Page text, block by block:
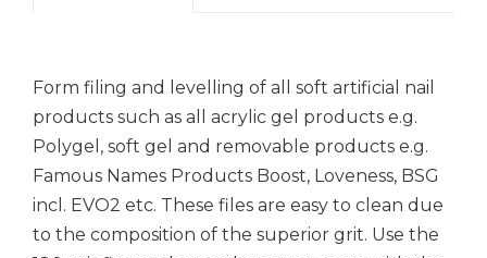
Form filing and levelling of all soft artificial nail
products such as all acrylic gel products e.g.
Polygel, soft gel and removable products e.g.
Famous Names Products Boost, Loveness, BSG
incl. EVO2 etc. These files are easy to clean due
to the composition of the superior grit. Use the